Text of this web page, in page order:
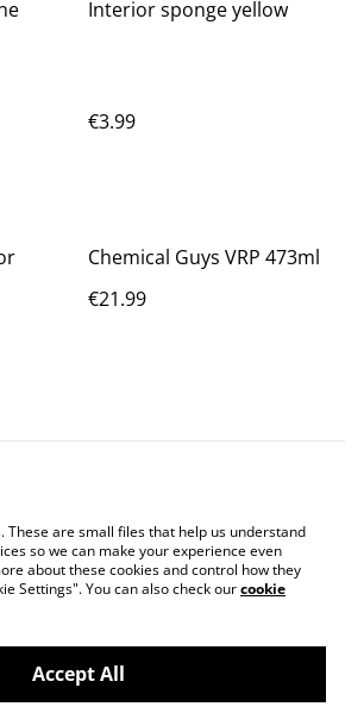
Interior sponge yellow
€3.99
Chemical Guys VRP 473ml
€21.99
Legal Terms
Cookie Policy
These are small files that help us understand
so we can make your experience even
about these cookies and control how they
Settings". You can also check ourcookie
Accept All